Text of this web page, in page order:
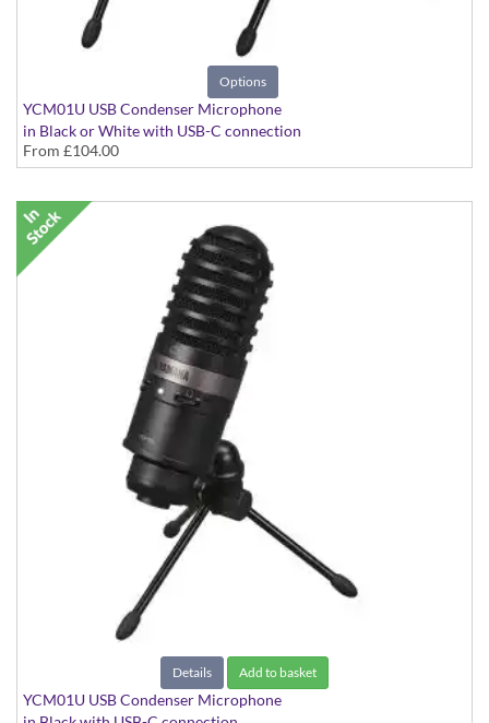
Options
YCM01U USB Condenser Microphone
in Black or White with USB-C connection
From £104.00
Details Add to basket
YCM01U USB Condenser Microphone